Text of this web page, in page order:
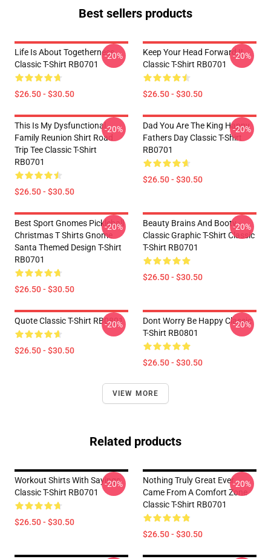
Best sellers products
Life Is About Togetherness
Classic T-Shirt RB0701
$26.50 - $30.50
-20%
Keep Your Head Forward !!
Classic T-Shirt RB0701
$26.50 - $30.50
-20%
This Is My Dysfunctional
Family Reunion Shirt Road
Trip Tee Classic T-Shirt
RB0701
$26.50 - $30.50
-20%
Dad You Are The King Happy
Fathers Day Classic T-Shirt
RB0701
$26.50 - $30.50
-20%
Best Sport Gnomes Pickleball
Christmas T Shirts Gnome
Santa Themed Design T-Shirt
RB0701
$26.50 - $30.50
-20%
Beauty Brains And Booty -
Classic Graphic T-Shirt Classic
T-Shirt RB0701
$26.50 - $30.50
-20%
Quote Classic T-Shirt RB0801
$26.50 - $30.50
-20%
Dont Worry Be Happy Classic
T-Shirt RB0801
$26.50 - $30.50
-20%
VIEW MORE
Related products
Workout Shirts With Sayings
Classic T-Shirt RB0701
$26.50 - $30.50
-20%
Nothing Truly Great Ever
Came From A Comfort Zone
Classic T-Shirt RB0701
$26.50 - $30.50
-20%